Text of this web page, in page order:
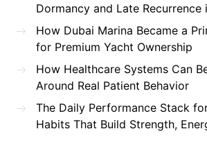
Dormancy and Late Recurrence
How Dubai Marina Became a
for Premium Yacht Ownership
How Healthcare Systems Can
Around Real Patient Behavior
The Daily Performance Stack
Habits That Build Strength,